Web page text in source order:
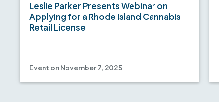
Leslie Parker Presents Webinar on
Applying for a Rhode Island Cannabis
Retail License
Event on November 7, 2025